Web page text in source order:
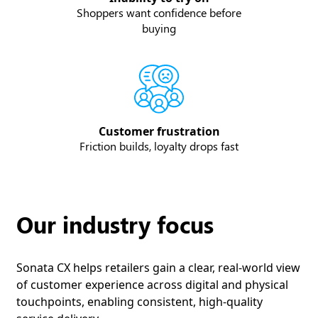
Shoppers want confidence before
buying
Customer frustration
Friction builds, loyalty drops fast
Our industry focus
Sonata CX helps retailers gain a clear, real-world view
of customer experience across digital and physical
touchpoints, enabling consistent, high-quality